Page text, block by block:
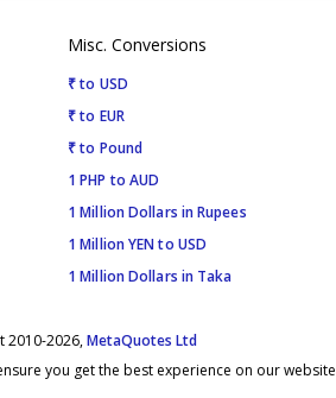
Misc. Conversions
₹ to USD
₹ to EUR
₹ to Pound
1 PHP to AUD
1 Million Dollars in Rupees
1 Million YEN to USD
1 Million Dollars in Taka
2010-2026,MetaQuotes Ltd
you get the best experience on our website